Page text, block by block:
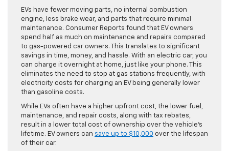
EVs have fewer moving parts, no internal combustion
engine, less brake wear, and parts that require minimal
maintenance. Consumer Reports found that EV owners
spend half as much on maintenance and repairs compared
to gas-powered car owners. This translates to significant
savings in time, money, and hassle. With an electric car, you
can charge it overnight at home, just like your phone. This
eliminates the need to stop at gas stations frequently, with
electricity costs for charging an EV being generally lower
than gasoline costs.
While EVs often have a higher upfront cost, the lower fuel,
maintenance, and repair costs, along with tax rebates,
result in a lower total cost of ownership over the vehicle’s
lifetime. EV owners can save up to $10,000 over the lifespan
of their car.